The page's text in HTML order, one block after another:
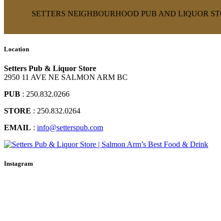
SETTERS NEIGHBOURHOOD PUB AND LIQUOR
Location
Setters Pub & Liquor Store
2950 11 AVE NE SALMON ARM BC
PUB : 250.832.0266
STORE : 250.832.0264
EMAIL : info@setterspub.com
Instagram